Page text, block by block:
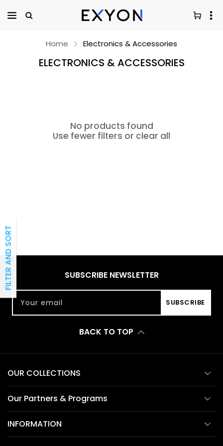
Home Electronics & Accessories
ELECTRONICS & ACCESSORIES
FILTER AND SORT
No products found
Use fewer filters or clear all
SUBSCRIBE NEWSLETTER
Your email SUBSCRIBE
BACK TO TOP
OUR COLLECTIONS
Our Partners & Programs
INFORMATION